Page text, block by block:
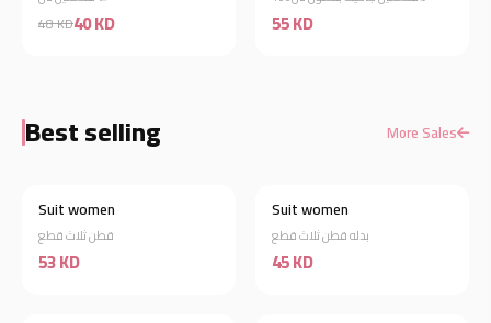
48 KD40 KD 55 KD
Best selling More Sales
Suit women
قطن ثلاث قطع
53 KD
Suit women
بدله قطن ثلاث قطع
45 KD